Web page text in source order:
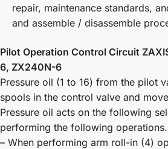
repair, maintenance standards,
and assemble / disassemble
Pilot Operation Control Circuit
6, ZX240N-6
Pressure oil (1 to 16) from the pilot
spools in the control valve and
Pressure oil acts on the following
performing the following operations.
– When performing arm roll-in (4)